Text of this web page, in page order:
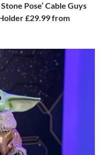
Pose’ Cable Guys
£29.99 from